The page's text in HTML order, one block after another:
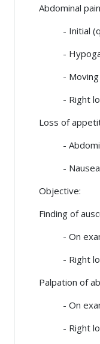
Abdominal
- Initial
-
- Moving
- Right
Loss of
-
- Nausea
Objective:
Finding of
- On
- Right
Palpation of
- On
- Right